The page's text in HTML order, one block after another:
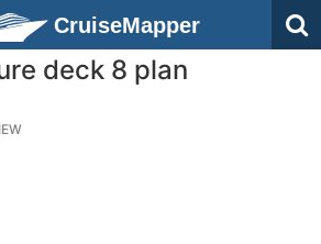
CruiseMapper
deck 8 plan